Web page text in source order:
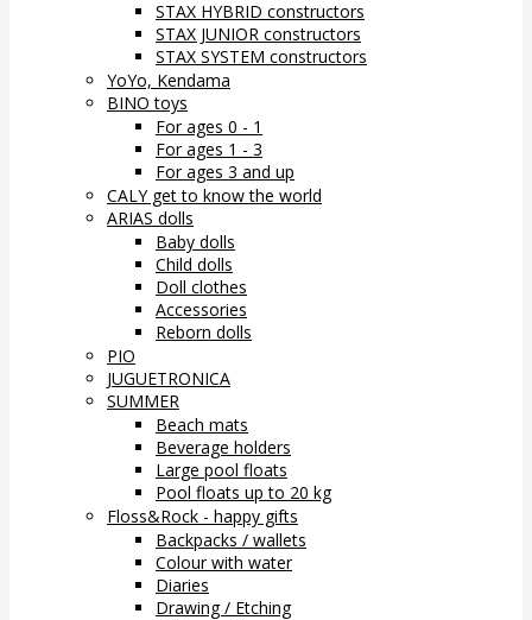
STAX HYBRID constructors
STAX JUNIOR constructors
STAX SYSTEM constructors
YoYo, Kendama
BINO toys
For ages 0 - 1
For ages 1 - 3
For ages 3 and up
CALY get to know the world
ARIAS dolls
Baby dolls
Child dolls
Doll clothes
Accessories
Reborn dolls
PIO
JUGUETRONICA
SUMMER
Beach mats
Beverage holders
Large pool floats
Pool floats up to 20 kg
Floss&Rock - happy gifts
Backpacks / wallets
Colour with water
Diaries
Drawing / Etching